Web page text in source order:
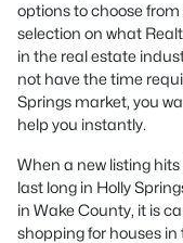
options to choose
selection on what
in the real estate
not have the time
Springs market, you
help you instantly.
When a new listing
last long in Holly
in Wake County, it is
shopping for houses in